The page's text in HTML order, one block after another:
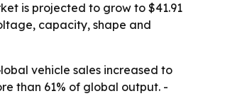
is projected to grow to $41.91
capacity, shape and
vehicle sales increased to
than 61% of global output. -